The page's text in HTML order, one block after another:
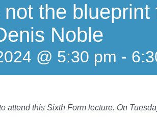
not the blueprint
Noble
@ 5:30 pm -
attend this Sixth Form lecture. On